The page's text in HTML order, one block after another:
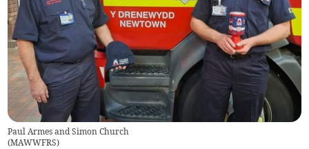
Paul Armes and Simon Church
(MAWWFRS)